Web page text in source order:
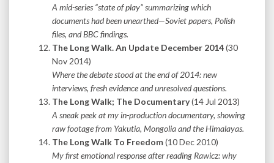
A mid-series “state of play” summarizing which
documents had been unearthed—Soviet papers, Polish
files, and BBC findings.
The Long Walk. An Update December 2014(30
Nov 2014)
Where the debate stood at the end of 2014: new
interviews, fresh evidence and unresolved questions.
The Long Walk; The Documentary(14 Jul 2013)
A sneak peek at my in-production documentary, showing
raw footage from Yakutia, Mongolia and the Himalayas.
The Long Walk To Freedom(10 Dec 2010)
My first emotional response after reading Rawicz: why